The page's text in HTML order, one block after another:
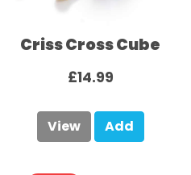
Criss Cross Cube
£14.99
View Add